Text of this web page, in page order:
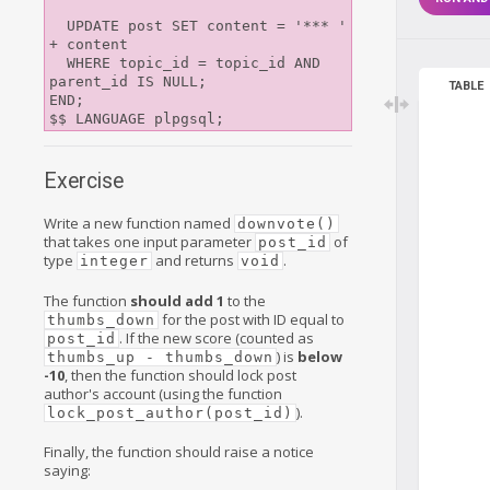
+ content
parent_id IS NULL;
END;
Exercise
Write a new function named downvote()
that takes one input parameter post_id
of
type integer and returns void .
The function should add 1 to the
thumbs_down for the post with ID equal to
post_id . If the new score (counted as
thumbs_up - thumbs_down ) is below
-10, then the function should lock post
author's account (using the function
lock_post_author(post_id) ).
Finally, the function should raise a notice
saying:
TABLE